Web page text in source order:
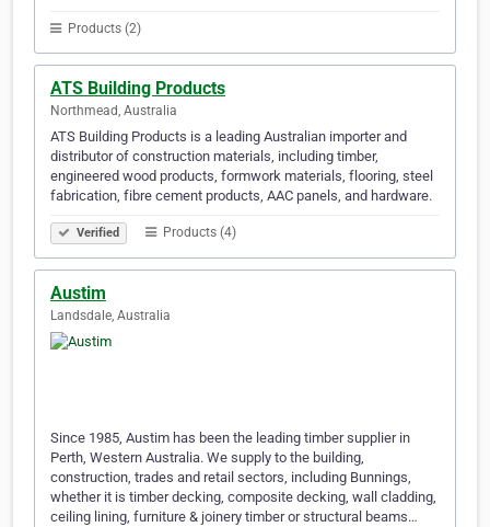
Products (2)
ATS Building Products
Northmead, Australia
ATS Building Products is a leading Australian importer and
distributor of construction materials, including timber,
engineered wood products, formwork materials, flooring, steel
fabrication, fibre cement products, AAC panels, and hardware.
Verified Products (4)
Austim
Landsdale, Australia
Since 1985, Austim has been the leading timber supplier in
Perth, Western Australia. We supply to the building,
construction, trades and retail sectors, including Bunnings,
whether it is timber decking, composite decking, wall cladding,
ceiling lining, furniture & joinery timber or structural beams…